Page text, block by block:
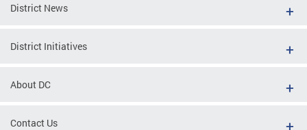
District News
District Initiatives
About DC
Contact Us